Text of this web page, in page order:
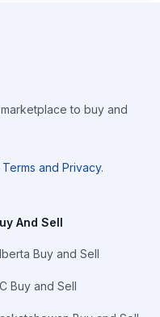
to buy and
Terms and Privacy.
And Sell
Buy and Sell
Buy and Sell